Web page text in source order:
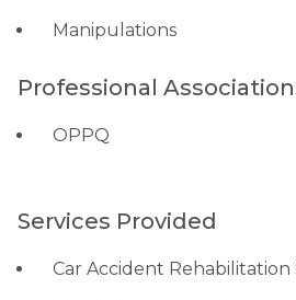
Manipulations
Professional
OPPQ
Services Provided
Car Accident Rehabilitation